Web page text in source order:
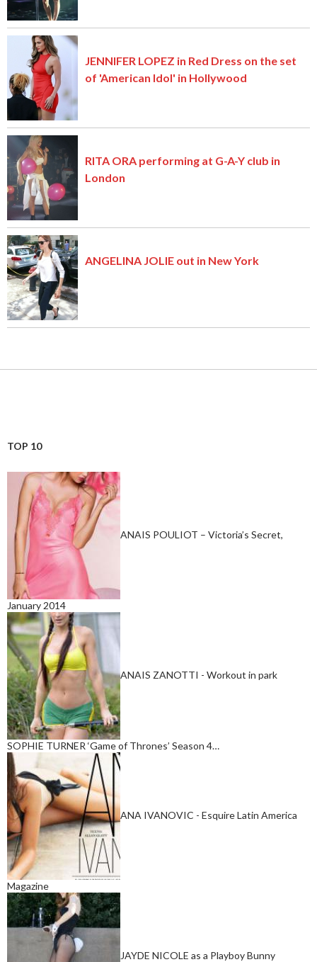
JENNIFER LOPEZ in Red Dress on the set
of 'American Idol' in Hollywood
RITA ORA performing at G-A-Y club in
London
ANGELINA JOLIE out in New York
TOP 10
ANAIS POULIOT – Victoria’s Secret,
January 2014
ANAIS ZANOTTI - Workout in park
SOPHIE TURNER ‘Game of Thrones’ Season 4…
ANA IVANOVIC - Esquire Latin America
Magazine
JAYDE NICOLE as a Playboy Bunny